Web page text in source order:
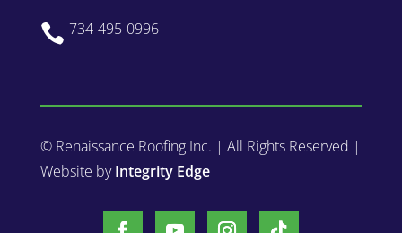
 734-495-0996
© Renaissance Roofing Inc. | All Rights Reserved |
Website byIntegrity Edge